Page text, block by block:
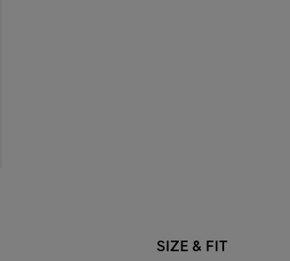
SIZE & FIT